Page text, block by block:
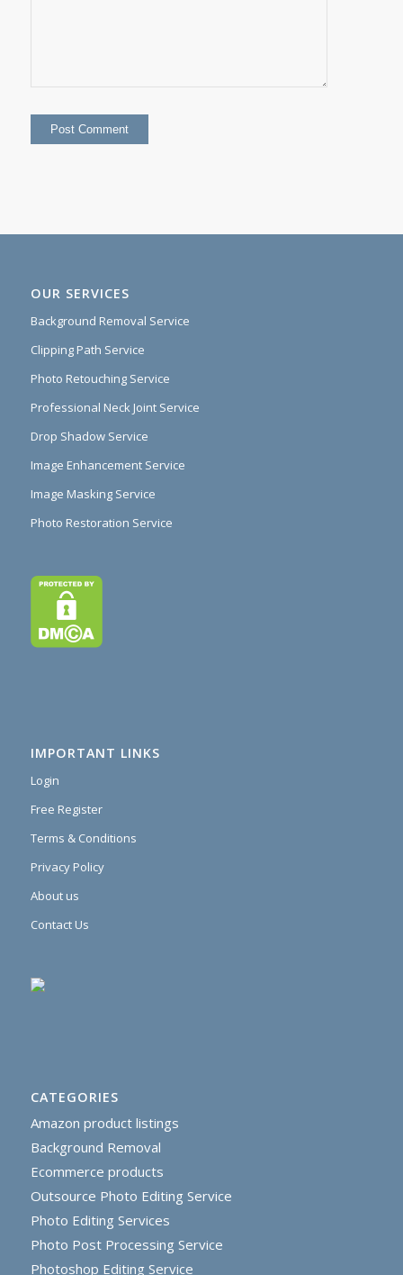
OUR SERVICES
Background Removal Service
Clipping Path Service
Photo Retouching Service
Professional Neck Joint Service
Drop Shadow Service
Image Enhancement Service
Image Masking Service
Photo Restoration Service
IMPORTANT LINKS
Login
Free Register
Terms & Conditions
Privacy Policy
About us
Contact Us
CATEGORIES
Amazon product listings
Background Removal
Ecommerce products
Outsource Photo Editing Service
Photo Editing Services
Photo Post Processing Service
Photoshop Editing Service